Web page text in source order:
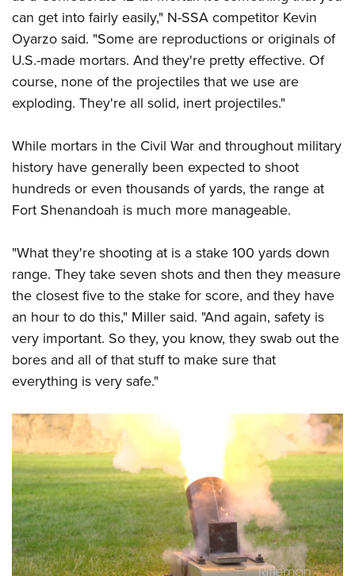
can get into fairly easily," N-SSA competitor Kevin
Oyarzo said. "Some are reproductions or originals of
U.S.-made mortars. And they're pretty effective. Of
course, none of the projectiles that we use are
exploding. They're all solid, inert projectiles."
While mortars in the Civil War and throughout military
history have generally been expected to shoot
hundreds or even thousands of yards, the range at
Fort Shenandoah is much more manageable.
"What they're shooting at is a stake 100 yards down
range. They take seven shots and then they measure
the closest five to the stake for score, and they have
an hour to do this," Miller said. "And again, safety is
very important. So they, you know, they swab out the
bores and all of that stuff to make sure that
everything is very safe."